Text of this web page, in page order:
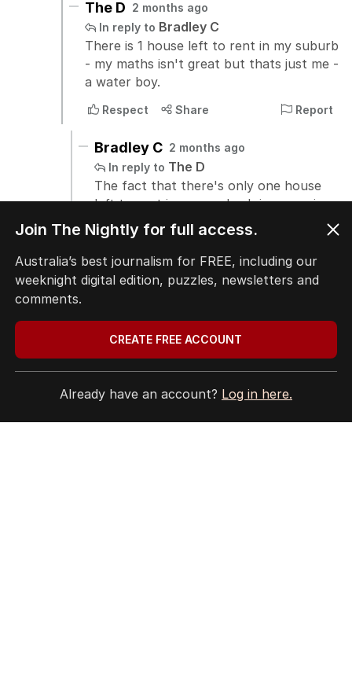
Join The Nightly for full access.
Australia’s best journalism for FREE, including our
weeknight digital edition, puzzles, newsletters and
comments.
CREATE FREE ACCOUNT
Already have an account? Log in here.